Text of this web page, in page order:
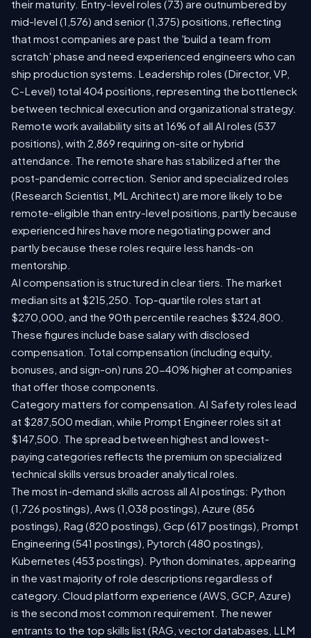
their maturity. Entry-level roles (73) are outnumbered by
mid-level (1,576) and senior (1,375) positions, reflecting
that most companies are past the 'build a team from
scratch' phase and need experienced engineers who can
ship production systems. Leadership roles (Director, VP,
C-Level) total 404 positions, representing the bottleneck
between technical execution and organizational strategy.
Remote work availability sits at 16% of all AI roles (537
positions), with 2,869 requiring on-site or hybrid
attendance. The remote share has stabilized after the
post-pandemic correction. Senior and specialized roles
(Research Scientist, ML Architect) are more likely to be
remote-eligible than entry-level positions, partly because
experienced hires have more negotiating power and
partly because these roles require less hands-on
mentorship.
AI compensation is structured in clear tiers. The market
median sits at $215,250. Top-quartile roles start at
$270,000, and the 90th percentile reaches $324,800.
These figures include base salary with disclosed
compensation. Total compensation (including equity,
bonuses, and sign-on) runs 20-40% higher at companies
that offer those components.
Category matters for compensation. AI Safety roles lead
at $287,500 median, while Prompt Engineer roles sit at
$147,500. The spread between highest and lowest-
paying categories reflects the premium on specialized
technical skills versus broader analytical roles.
The most in-demand skills across all AI postings: Python
(1,726 postings), Aws (1,038 postings), Azure (856
postings), Rag (820 postings), Gcp (617 postings), Prompt
Engineering (541 postings), Pytorch (480 postings),
Kubernetes (453 postings). Python dominates, appearing
in the vast majority of role descriptions regardless of
category. Cloud platform experience (AWS, GCP, Azure)
is the second most common requirement. The newer
entrants to the top skills list (RAG, vector databases, LLM